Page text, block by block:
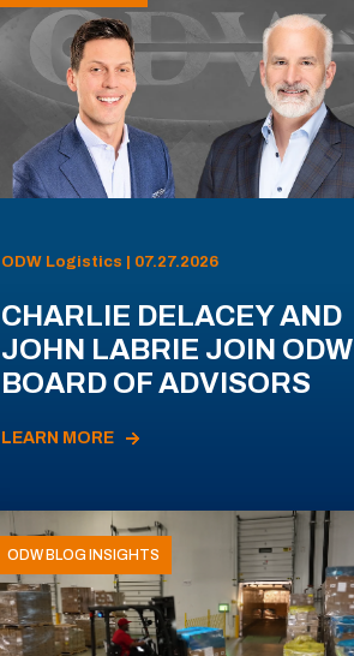
ODW Logistics | 07.27.2026
CHARLIE DELACEY AND
JOHN LABRIE JOIN ODW
BOARD OF ADVISORS
LEARN MORE
ODW BLOG INSIGHTS